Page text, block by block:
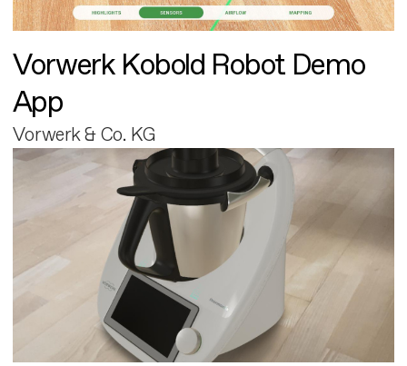
Vorwerk Kobold Robot Demo
App
Vorwerk & Co. KG